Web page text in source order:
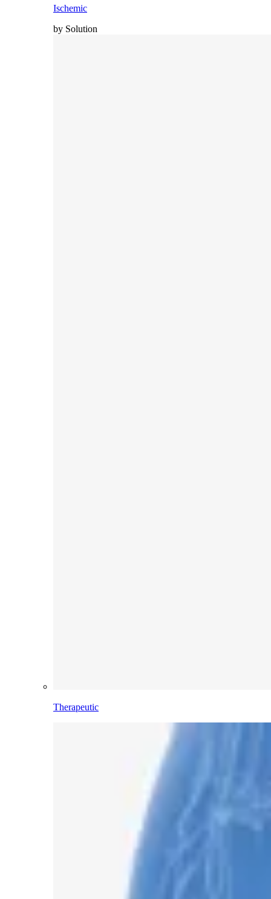
Ischemic
by Solution
Therapeutic